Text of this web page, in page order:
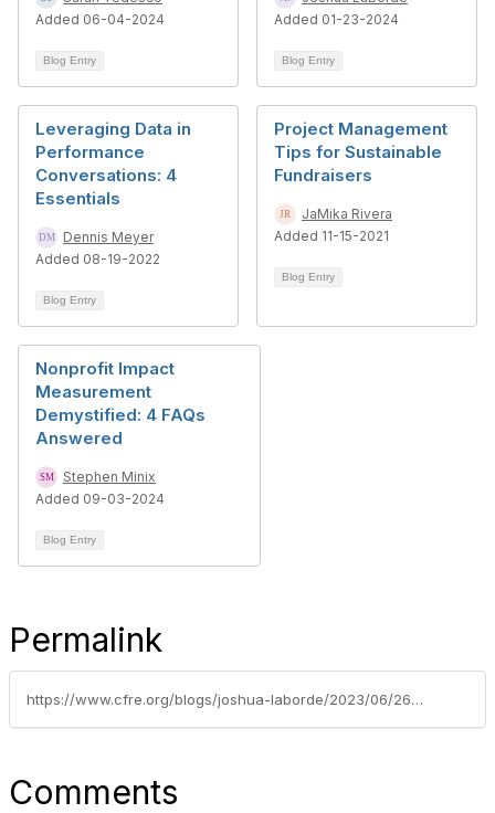
Added 06-04-2024
Blog Entry
Added 01-23-2024
Blog Entry
Leveraging Data in
Performance
Conversations: 4
Essentials
Dennis Meyer
Added 08-19-2022
Blog Entry
Project Management
Tips for Sustainable
Fundraisers
JaMika Rivera
Added 11-15-2021
Blog Entry
Nonprofit Impact
Measurement
Demystified: 4 FAQs
Answered
Stephen Minix
Added 09-03-2024
Blog Entry
Permalink
https://www.cfre.org/blogs/joshua-laborde/2023/06/26/how-to-leverage-ai-effectively-as-a-fundraising-pr
Comments